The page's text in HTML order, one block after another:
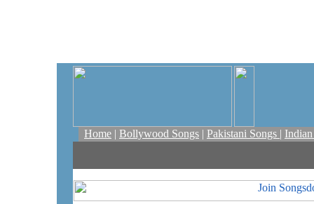
Home | Bollywood Songs | Pakistani Songs |